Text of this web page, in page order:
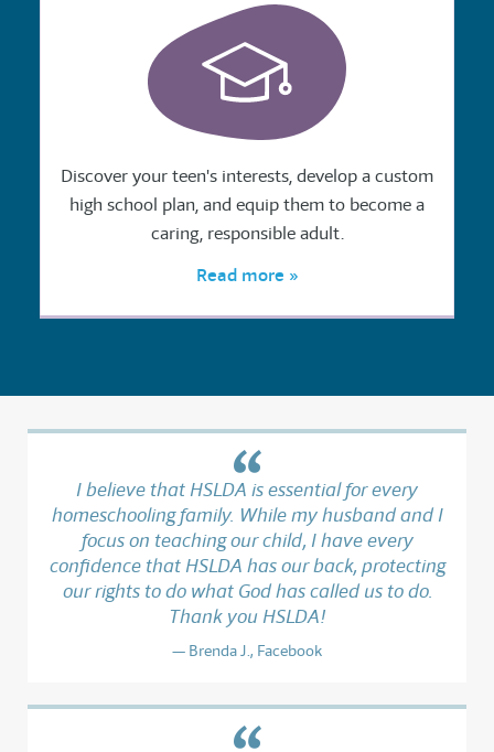
Discover your teen's interests, develop a custom
high school plan, and equip them to become a
caring, responsible adult.
Read more »
I believe that HSLDA is essential for every
homeschooling family. While my husband and I
focus on teaching our child, I have every
confidence that HSLDA has our back, protecting
our rights to do what God has called us to do.
Thank you HSLDA!
Brenda J., Facebook